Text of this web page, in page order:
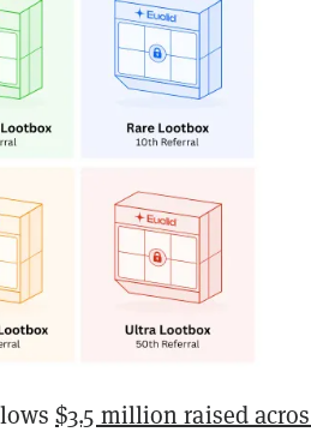
$3.5 million raised